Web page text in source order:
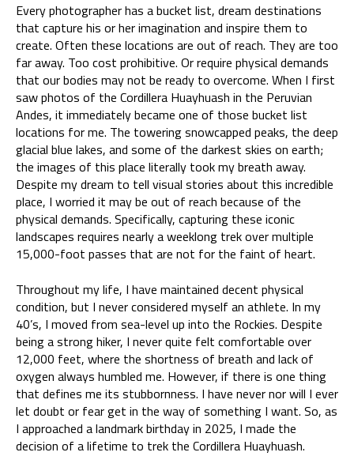
Every photographer has a bucket list, dream destinations
that capture his or her imagination and inspire them to
create. Often these locations are out of reach. They are too
far away. Too cost prohibitive. Or require physical demands
that our bodies may not be ready to overcome. When I first
saw photos of the Cordillera Huayhuash in the Peruvian
Andes, it immediately became one of those bucket list
locations for me. The towering snowcapped peaks, the deep
glacial blue lakes, and some of the darkest skies on earth;
the images of this place literally took my breath away.
Despite my dream to tell visual stories about this incredible
place, I worried it may be out of reach because of the
physical demands. Specifically, capturing these iconic
landscapes requires nearly a weeklong trek over multiple
15,000-foot passes that are not for the faint of heart.
Throughout my life, I have maintained decent physical
condition, but I never considered myself an athlete. In my
40’s, I moved from sea-level up into the Rockies. Despite
being a strong hiker, I never quite felt comfortable over
12,000 feet, where the shortness of breath and lack of
oxygen always humbled me. However, if there is one thing
that defines me its stubbornness. I have never nor will I ever
let doubt or fear get in the way of something I want. So, as
I approached a landmark birthday in 2025, I made the
decision of a lifetime to trek the Cordillera Huayhuash.